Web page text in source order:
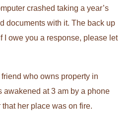
crashed taking a year’s
documents with it. The back up
I owe you a response, please let
who owns property in
awakened at 3 am by a phone
her place was on fire.